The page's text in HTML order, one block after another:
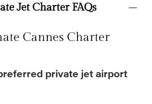
Jet Charter FAQs
Cannes Charter
private jet airport